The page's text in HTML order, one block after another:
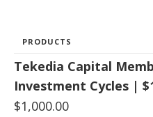
PRODUCTS
Tekedia Capital
Investment Cycles |
$1,000.00